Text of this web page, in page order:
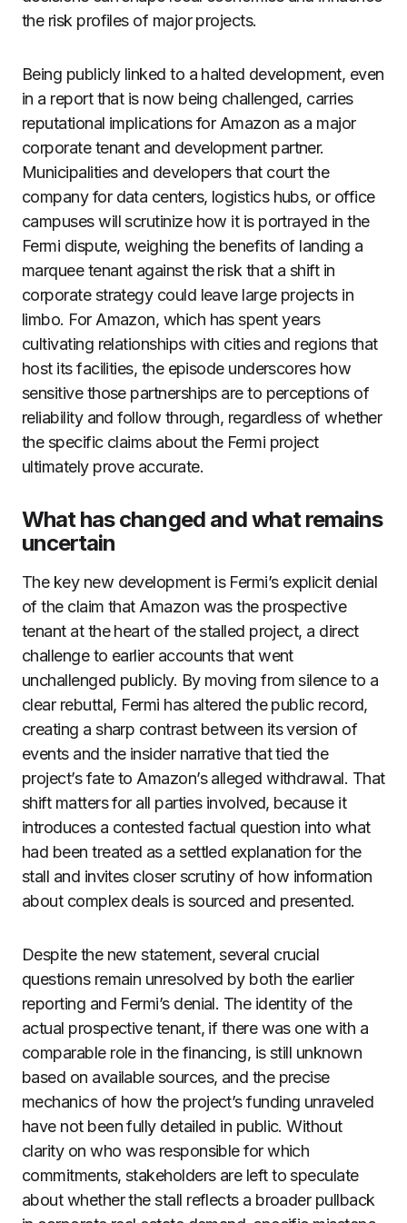
the risk profiles of major projects.
Being publicly linked to a halted development, even
in a report that is now being challenged, carries
reputational implications for Amazon as a major
corporate tenant and development partner.
Municipalities and developers that court the
company for data centers, logistics hubs, or office
campuses will scrutinize how it is portrayed in the
Fermi dispute, weighing the benefits of landing a
marquee tenant against the risk that a shift in
corporate strategy could leave large projects in
limbo. For Amazon, which has spent years
cultivating relationships with cities and regions that
host its facilities, the episode underscores how
sensitive those partnerships are to perceptions of
reliability and follow through, regardless of whether
the specific claims about the Fermi project
ultimately prove accurate.
What has changed and what remains
uncertain
The key new development is Fermi’s explicit denial
of the claim that Amazon was the prospective
tenant at the heart of the stalled project, a direct
challenge to earlier accounts that went
unchallenged publicly. By moving from silence to a
clear rebuttal, Fermi has altered the public record,
creating a sharp contrast between its version of
events and the insider narrative that tied the
project’s fate to Amazon’s alleged withdrawal. That
shift matters for all parties involved, because it
introduces a contested factual question into what
had been treated as a settled explanation for the
stall and invites closer scrutiny of how information
about complex deals is sourced and presented.
Despite the new statement, several crucial
questions remain unresolved by both the earlier
reporting and Fermi’s denial. The identity of the
actual prospective tenant, if there was one with a
comparable role in the financing, is still unknown
based on available sources, and the precise
mechanics of how the project’s funding unraveled
have not been fully detailed in public. Without
clarity on who was responsible for which
commitments, stakeholders are left to speculate
about whether the stall reflects a broader pullback